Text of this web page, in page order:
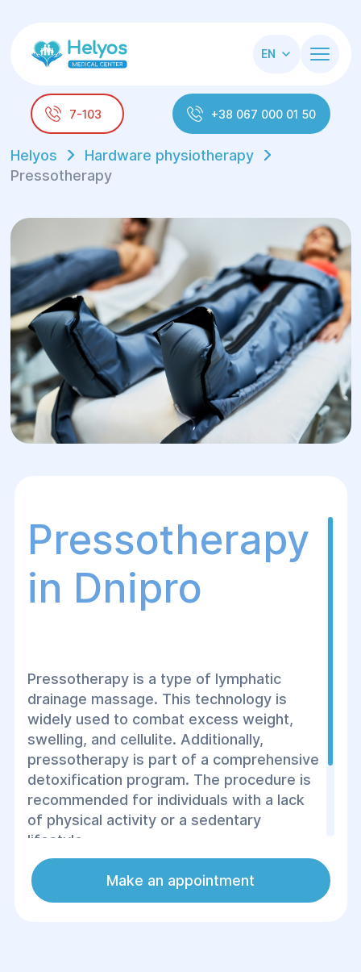
EN
7-103 +38 067 000 01 50
Helyos
Hardware physiotherapy
Pressotherapy
Pressotherapy
in Dnipro
Pressotherapy is a type of lymphatic
drainage massage. This technology is
widely used to combat excess weight,
swelling, and cellulite. Additionally,
pressotherapy is part of a comprehensive
detoxification program. The procedure is
recommended for individuals with a lack
of physical activity or a sedentary
lifestyle.
The essence of the technology involves
the use of compressed air to affect the
Make an appointment